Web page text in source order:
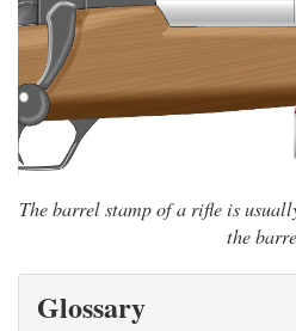
The barrel stamp of a rifle is
the
Glossary